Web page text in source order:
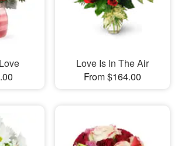
Love Is In The Air
From $164.00